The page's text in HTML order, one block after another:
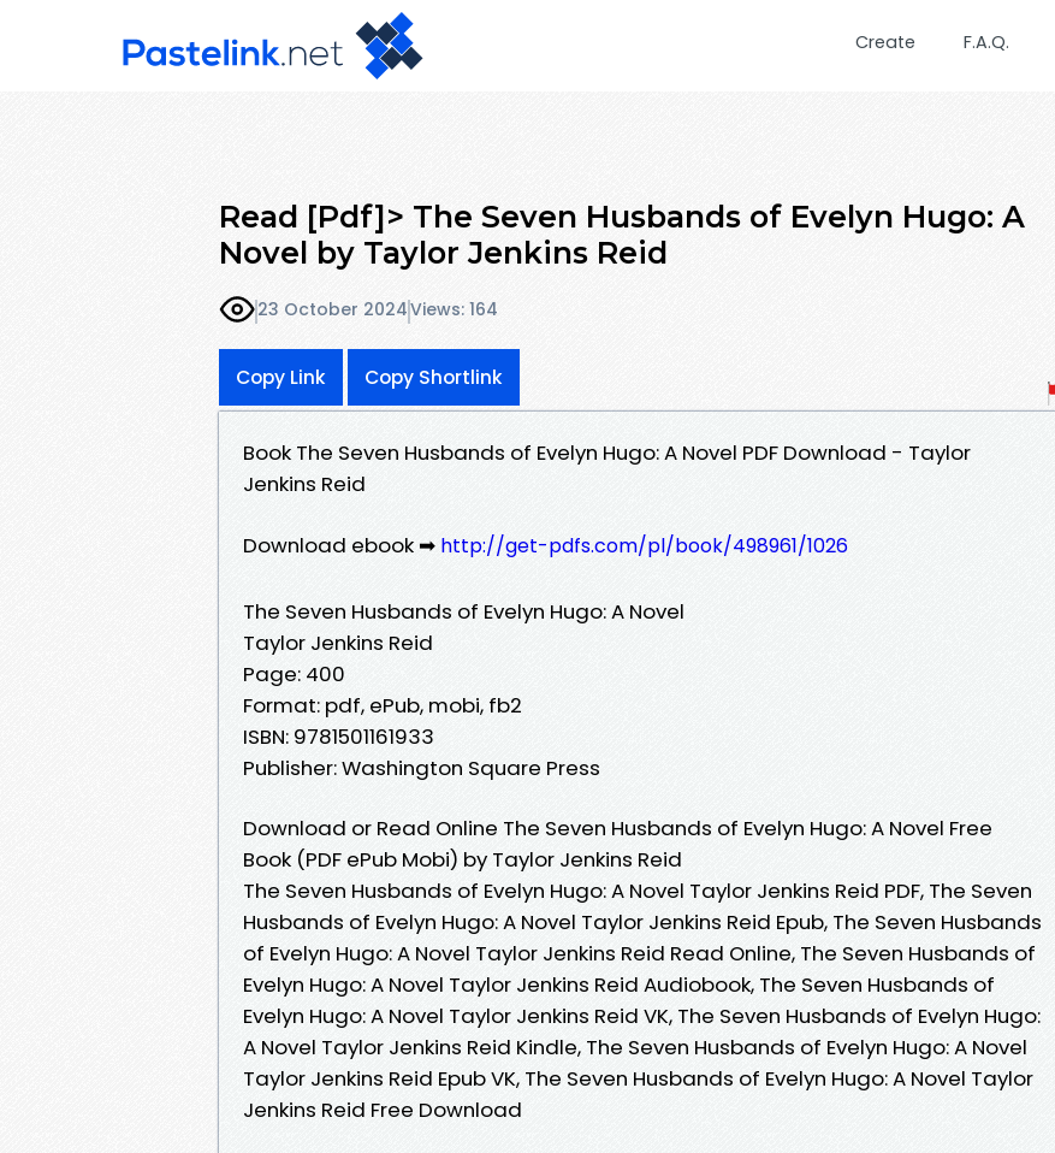
Create F.A.Q.
Read [Pdf]> The Seven Husbands of Evelyn Hugo: A
Novel by Taylor Jenkins Reid
23 October 2024Views: 164
Copy Link Copy Shortlink
Book The Seven Husbands of Evelyn Hugo: A Novel PDF Download - Taylor
Jenkins Reid
Download ebook ➡ http://get-pdfs.com/pl/book/498961/1026
The Seven Husbands of Evelyn Hugo: A Novel
Taylor Jenkins Reid
Page: 400
Format: pdf, ePub, mobi, fb2
ISBN: 9781501161933
Publisher: Washington Square Press
Download or Read Online The Seven Husbands of Evelyn Hugo: A Novel Free
Book (PDF ePub Mobi) by Taylor Jenkins Reid
The Seven Husbands of Evelyn Hugo: A Novel Taylor Jenkins Reid PDF, The Seven
Husbands of Evelyn Hugo: A Novel Taylor Jenkins Reid Epub, The Seven Husbands
of Evelyn Hugo: A Novel Taylor Jenkins Reid Read Online, The Seven Husbands of
Evelyn Hugo: A Novel Taylor Jenkins Reid Audiobook, The Seven Husbands of
Evelyn Hugo: A Novel Taylor Jenkins Reid VK, The Seven Husbands of Evelyn Hugo:
A Novel Taylor Jenkins Reid Kindle, The Seven Husbands of Evelyn Hugo: A Novel
Taylor Jenkins Reid Epub VK, The Seven Husbands of Evelyn Hugo: A Novel Taylor
Jenkins Reid Free Download